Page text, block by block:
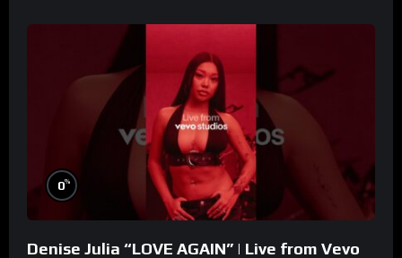
0%
Denise Julia “LOVE AGAIN” | Live from Vevo